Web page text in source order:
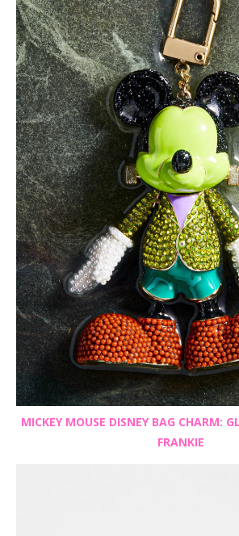
MICKEY MOUSE DISNEY BAG CHARM:
FRANKIE